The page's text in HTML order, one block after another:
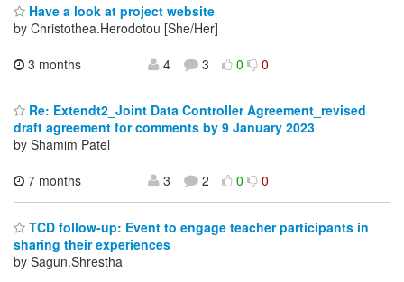
Have a look at project website
by Christothea.Herodotou [She/Her]
3 months
4 3 0 0
Re: Extendt2_Joint Data Controller Agreement_revised
draft agreement for comments by 9 January 2023
by Shamim Patel
7 months
3 2 0 0
TCD follow-up: Event to engage teacher participants in
sharing their experiences
by Sagun.Shrestha